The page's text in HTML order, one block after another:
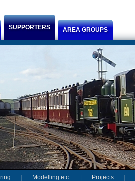
SUPPORTERS AREA GROUPS
Modelling etc. Projects